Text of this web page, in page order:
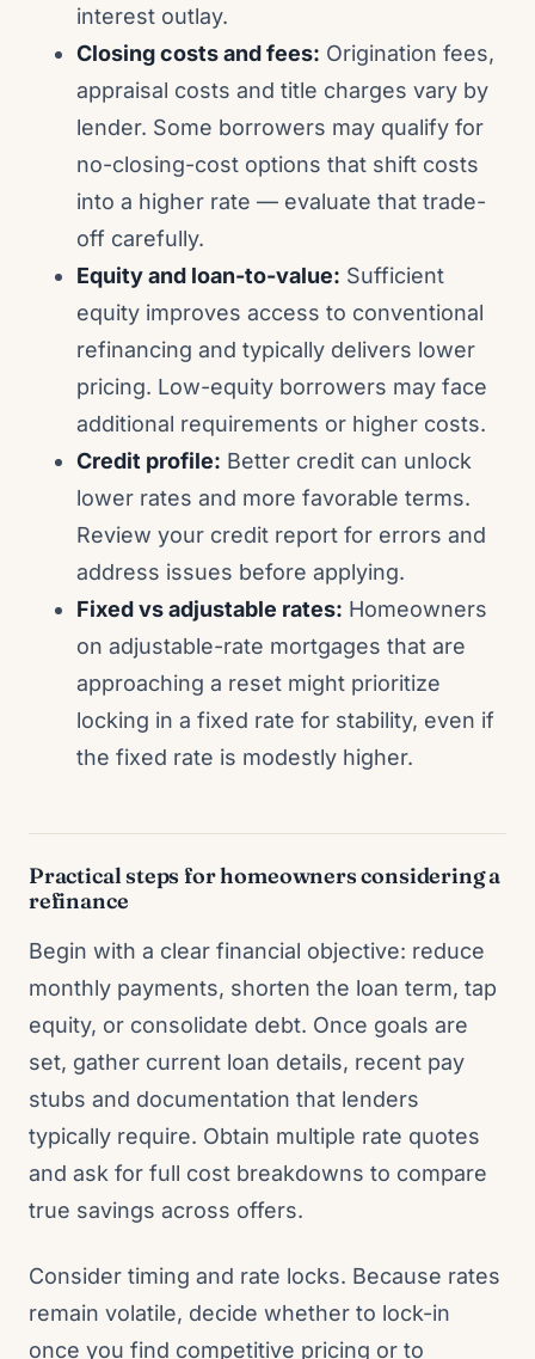
interest outlay.
Closing costs and fees: Origination fees,
appraisal costs and title charges vary by
lender. Some borrowers may qualify for
no-closing-cost options that shift costs
into a higher rate — evaluate that trade-
off carefully.
Equity and loan-to-value: Sufficient
equity improves access to conventional
refinancing and typically delivers lower
pricing. Low-equity borrowers may face
additional requirements or higher costs.
Credit profile: Better credit can unlock
lower rates and more favorable terms.
Review your credit report for errors and
address issues before applying.
Fixed vs adjustable rates: Homeowners
on adjustable-rate mortgages that are
approaching a reset might prioritize
locking in a fixed rate for stability, even if
the fixed rate is modestly higher.
Practical steps for homeowners considering a
refinance
Begin with a clear financial objective: reduce
monthly payments, shorten the loan term, tap
equity, or consolidate debt. Once goals are
set, gather current loan details, recent pay
stubs and documentation that lenders
typically require. Obtain multiple rate quotes
and ask for full cost breakdowns to compare
true savings across offers.
Consider timing and rate locks. Because rates
remain volatile, decide whether to lock-in
once you find competitive pricing or to